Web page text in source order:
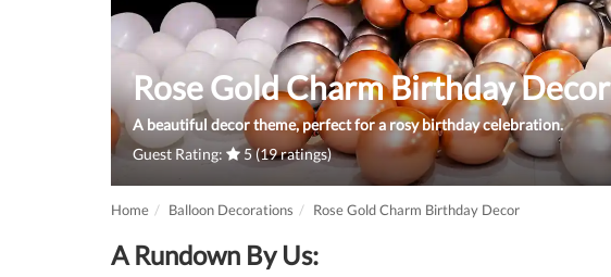
Rose Gold Charm Birthday Decor
A beautiful decor theme, perfect for a rosy birthday celebration.
Guest Rating:
5 (19 ratings)
Home Balloon Decorations Rose Gold Charm Birthday Decor
A Rundown By Us: